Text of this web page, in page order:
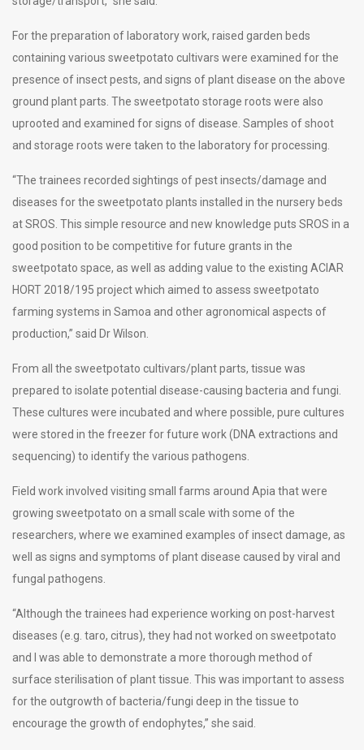
For the preparation of laboratory work, raised garden beds
containing various sweetpotato cultivars were examined for the
presence of insect pests, and signs of plant disease on the above
ground plant parts. The sweetpotato storage roots were also
uprooted and examined for signs of disease. Samples of shoot
and storage roots were taken to the laboratory for processing.
“The trainees recorded sightings of pest insects/damage and
diseases for the sweetpotato plants installed in the nursery beds
at SROS. This simple resource and new knowledge puts SROS in a
good position to be competitive for future grants in the
sweetpotato space, as well as adding value to the existing ACIAR
HORT 2018/195 project which aimed to assess sweetpotato
farming systems in Samoa and other agronomical aspects of
production,” said Dr Wilson.
From all the sweetpotato cultivars/plant parts, tissue was
prepared to isolate potential disease-causing bacteria and fungi.
These cultures were incubated and where possible, pure cultures
were stored in the freezer for future work (DNA extractions and
sequencing) to identify the various pathogens.
Field work involved visiting small farms around Apia that were
growing sweetpotato on a small scale with some of the
researchers, where we examined examples of insect damage, as
well as signs and symptoms of plant disease caused by viral and
fungal pathogens.
“Although the trainees had experience working on post-harvest
diseases (e.g. taro, citrus), they had not worked on sweetpotato
and I was able to demonstrate a more thorough method of
surface sterilisation of plant tissue. This was important to assess
for the outgrowth of bacteria/fungi deep in the tissue to
encourage the growth of endophytes,” she said.